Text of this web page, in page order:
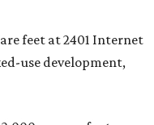
feet at 2401 Internet
use development,